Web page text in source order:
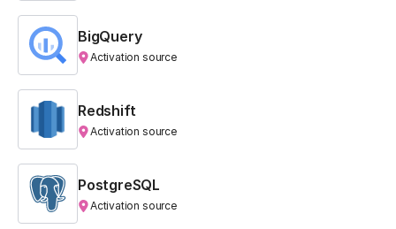
BigQuery
Activation source
Redshift
Activation source
PostgreSQL
Activation source